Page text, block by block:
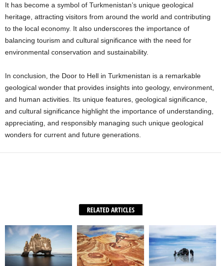
It has become a symbol of Turkmenistan’s unique geological
heritage, attracting visitors from around the world and contributing
to the local economy. It also underscores the importance of
balancing tourism and cultural significance with the need for
environmental conservation and sustainability.
In conclusion, the Door to Hell in Turkmenistan is a remarkable
geological wonder that provides insights into geology, environment,
and human activities. Its unique features, geological significance,
and cultural significance highlight the importance of understanding,
appreciating, and responsibly managing such unique geological
wonders for current and future generations.
RELATED ARTICLES